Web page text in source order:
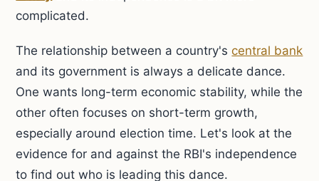
complicated.
The relationship between a country'scentral bank
and its government is always a delicate dance.
One wants long-term economic stability, while the
other often focuses on short-term growth,
especially around election time. Let's look at the
evidence for and against the RBI's independence
to find out who is leading this dance.